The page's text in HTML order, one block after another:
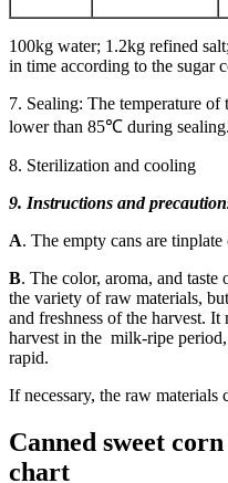
100kg water; 1.2kg refined
in time according to the sugar
7. Sealing: The temperature
lower than 85℃ during sealing.
8. Sterilization and cooling
9. Instructions and
A. The empty cans are
B. The color, aroma, and
the variety of raw materials,
and freshness of the harvest.
harvest in the milk-ripe
rapid.
If necessary, the raw materials
Canned sweet
chart